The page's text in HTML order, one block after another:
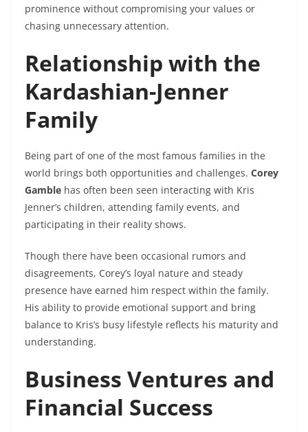
prominence without compromising your values or
chasing unnecessary attention.
Relationship with the
Kardashian-Jenner
Family
Being part of one of the most famous families in the
world brings both opportunities and challenges. Corey
Gamble has often been seen interacting with Kris
Jenner’s children, attending family events, and
participating in their reality shows.
Though there have been occasional rumors and
disagreements, Corey’s loyal nature and steady
presence have earned him respect within the family.
His ability to provide emotional support and bring
balance to Kris’s busy lifestyle reflects his maturity and
understanding.
Business Ventures and
Financial Success